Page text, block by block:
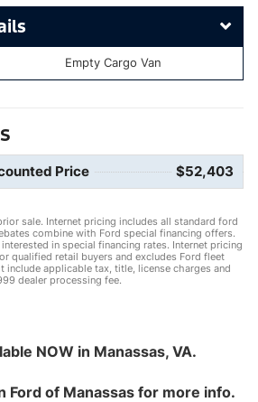
Empty Cargo Van
Price $52,403
sale. Internet pricing includes all standard ford
combine with Ford special financing offers.
in special financing rates. Internet pricing
qualified retail buyers and excludes Ford fleet
include applicable tax, title, license charges and
dealer processing fee.
NOW in Manassas, VA.
Ford of Manassasfor more info.